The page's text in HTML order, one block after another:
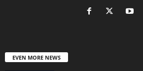
EVEN MORE NEWS